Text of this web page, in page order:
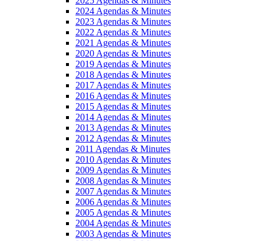
2024 Agendas & Minutes
2023 Agendas & Minutes
2022 Agendas & Minutes
2021 Agendas & Minutes
2020 Agendas & Minutes
2019 Agendas & Minutes
2018 Agendas & Minutes
2017 Agendas & Minutes
2016 Agendas & Minutes
2015 Agendas & Minutes
2014 Agendas & Minutes
2013 Agendas & Minutes
2012 Agendas & Minutes
2011 Agendas & Minutes
2010 Agendas & Minutes
2009 Agendas & Minutes
2008 Agendas & Minutes
2007 Agendas & Minutes
2006 Agendas & Minutes
2005 Agendas & Minutes
2004 Agendas & Minutes
2003 Agendas & Minutes